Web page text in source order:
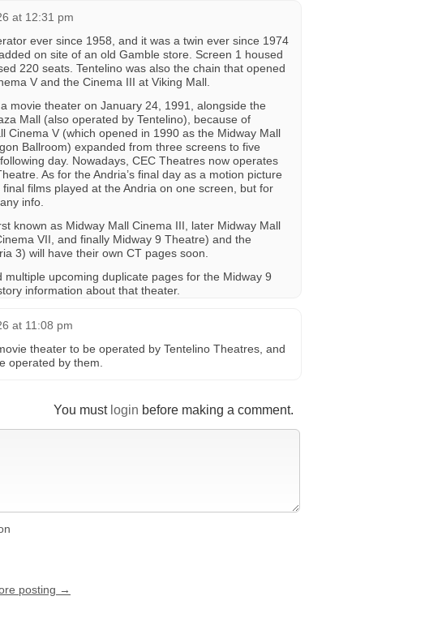
at 12:31 pm
ever since 1958, and it was a twin ever since 1974
on site of an old Gamble store. Screen 1 housed
220 seats. Tentelino was also the chain that opened
V and the Cinema III at Viking Mall.
movie theater on January 24, 1991, alongside the
Mall (also operated by Tentelino), because of
Cinema V (which opened in 1990 as the Midway Mall
Ballroom) expanded from three screens to five
day. Nowadays, CEC Theatres now operates
As for the Andria’s final day as a motion picture
final films played at the Andria on one screen, but for
info.
known as Midway Mall Cinema III, later Midway Mall
VII, and finally Midway 9 Theatre) and the
3) will have their own CT pages soon.
multiple upcoming duplicate pages for the Midway 9
information about that theater.
at 11:08 pm
theater to be operated by Tentelino Theatres, and
operated by them.
You must login before making a comment.
posting →